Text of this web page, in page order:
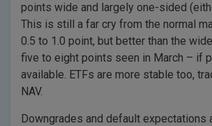
points wide and largely one-sided
This is still a far cry from the normal
0.5 to 1.0 point, but better than the
five to eight points seen in March – if
available. ETFs are more stable too,
NAV.
Downgrades and default expectations